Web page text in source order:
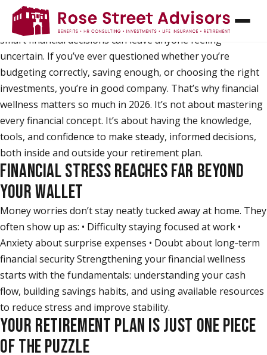
Managing money has never felt more complex. Rising
costs, competing priorities, and the pressure to make
smart financial decisions can leave anyone feeling
uncertain. If you’ve ever questioned whether you’re
budgeting correctly, saving enough, or choosing the right
investments, you’re in good company. That’s why financial
wellness matters so much in 2026. It’s not about mastering
every financial concept. It’s about having the knowledge,
tools, and confidence to make steady, informed decisions,
both inside and outside your retirement plan.
FINANCIAL STRESS REACHES FAR BEYOND
YOUR WALLET
Money worries don’t stay neatly tucked away at home. They
often show up as: • Difficulty staying focused at work •
Anxiety about surprise expenses • Doubt about long‑term
financial security Strengthening your financial wellness
starts with the fundamentals: understanding your cash
flow, building savings habits, and using available resources
to reduce stress and improve stability.
YOUR RETIREMENT PLAN IS JUST ONE PIECE
OF THE PUZZLE